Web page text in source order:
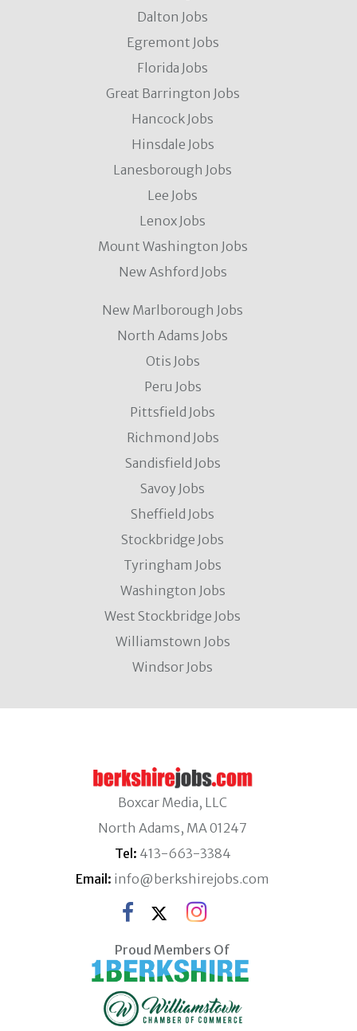
Dalton Jobs
Egremont Jobs
Florida Jobs
Great Barrington Jobs
Hancock Jobs
Hinsdale Jobs
Lanesborough Jobs
Lee Jobs
Lenox Jobs
Mount Washington Jobs
New Ashford Jobs
New Marlborough Jobs
North Adams Jobs
Otis Jobs
Peru Jobs
Pittsfield Jobs
Richmond Jobs
Sandisfield Jobs
Savoy Jobs
Sheffield Jobs
Stockbridge Jobs
Tyringham Jobs
Washington Jobs
West Stockbridge Jobs
Williamstown Jobs
Windsor Jobs
Boxcar Media, LLC
North Adams, MA 01247
Tel: 413-663-3384
Email: info@berkshirejobs.com
Proud Members Of